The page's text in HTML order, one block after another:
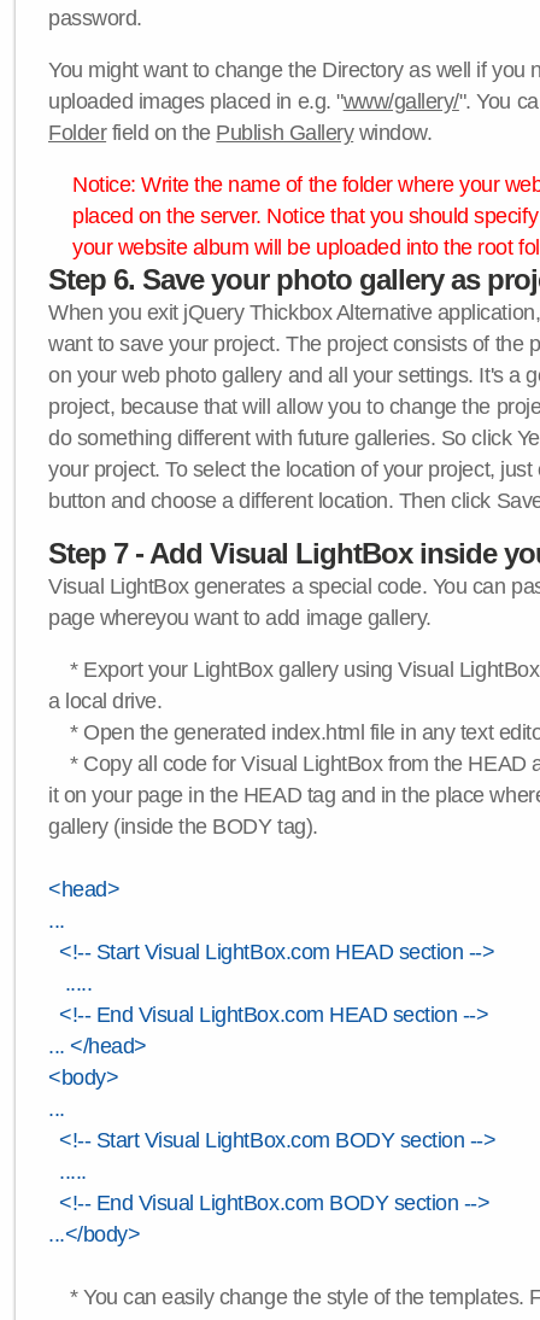
password.
You might want to change the Directory as well if you
uploaded images placed in e.g. "www/gallery/". You
Folderfield on the Publish Gallerywindow.
Notice: Write the name of the folder where your
placed on the server. Notice that you should
your website album will be uploaded into the root
Step 6. Save your photo gallery as
When you exit jQuery Thickbox Alternative
want to save your project. The project consists of the
on your web photo gallery and all your settings. It's a
project, because that will allow you to change the
do something different with future galleries. So click
your project. To select the location of your project,
button and choose a different location. Then click
Step 7 - Add Visual LightBox inside
Visual LightBox generates a special code. You can
page whereyou want to add image gallery.
* Export your LightBox gallery using Visual
a local drive.
* Open the generated index.html file in any text
* Copy all code for Visual LightBox from the HEAD
it on your page in the HEAD tag and in the place
gallery (inside the BODY tag).
<head>
...
<!-- Start Visual LightBox.com HEAD section -->
.....
<!-- End Visual LightBox.com HEAD section -->
... </head>
<body>
...
<!-- Start Visual LightBox.com BODY section -->
.....
<!-- End Visual LightBox.com BODY section -->
...</body>
* You can easily change the style of the templates.